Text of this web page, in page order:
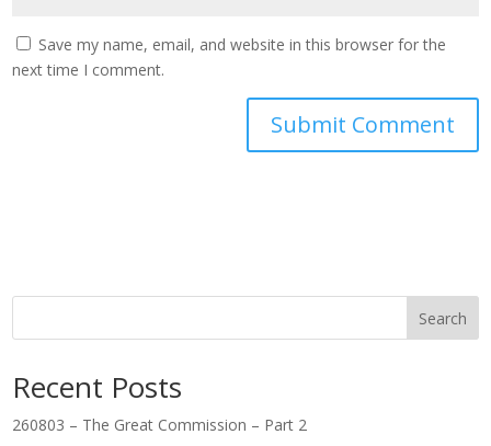
Save my name, email, and website in this browser for the
next time I comment.
Search
Recent Posts
260803 – The Great Commission – Part 2